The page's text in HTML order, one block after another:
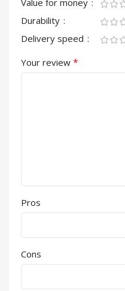
Value for money
Durability
Delivery speed
Your review *
Pros
Cons